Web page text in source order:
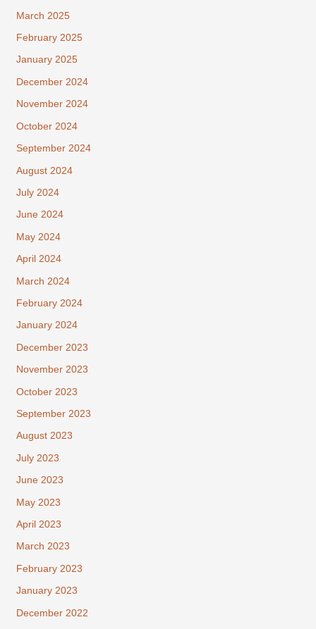
March 2025
February 2025
January 2025
December 2024
November 2024
October 2024
September 2024
August 2024
July 2024
June 2024
May 2024
April 2024
March 2024
February 2024
January 2024
December 2023
November 2023
October 2023
September 2023
August 2023
July 2023
June 2023
May 2023
April 2023
March 2023
February 2023
January 2023
December 2022